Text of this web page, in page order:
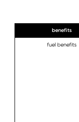
benefits
fuel benefits